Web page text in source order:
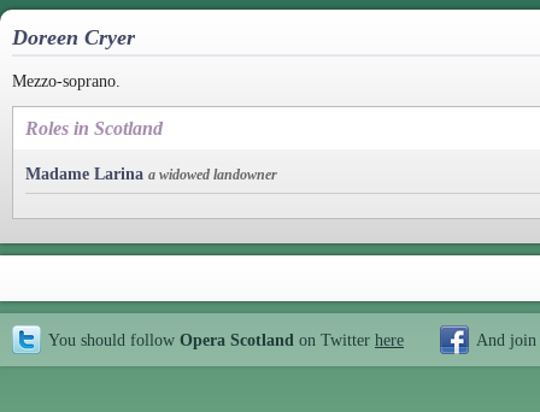
Doreen Cryer
Mezzo-soprano.
Roles in Scotland
Madame Larina a widowed landowner
You should follow Opera Scotland on Twitter here And join